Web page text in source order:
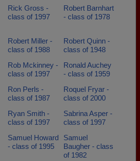
Rick Gross -
class of 1997
Robert Barnhart
- class of 1978
Robert Miller -
class of 1988
Robert Quinn -
class of 1948
Rob Mckinney -
class of 1997
Ronald Auchey
- class of 1959
Ron Perls -
class of 1987
Roquel Fryar -
class of 2000
Ryan Smith -
class of 1997
Sabrina Asper -
class of 1997
Samuel Howard
- class of 1995
Samuel
Baugher - class
of 1982